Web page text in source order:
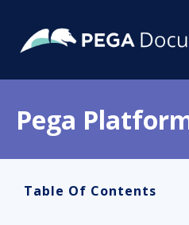
Pega
Table Of Contents